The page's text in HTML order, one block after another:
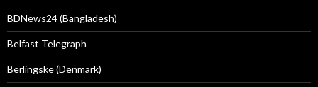
BDNews24 (Bangladesh)
Belfast Telegraph
Berlingske (Denmark)